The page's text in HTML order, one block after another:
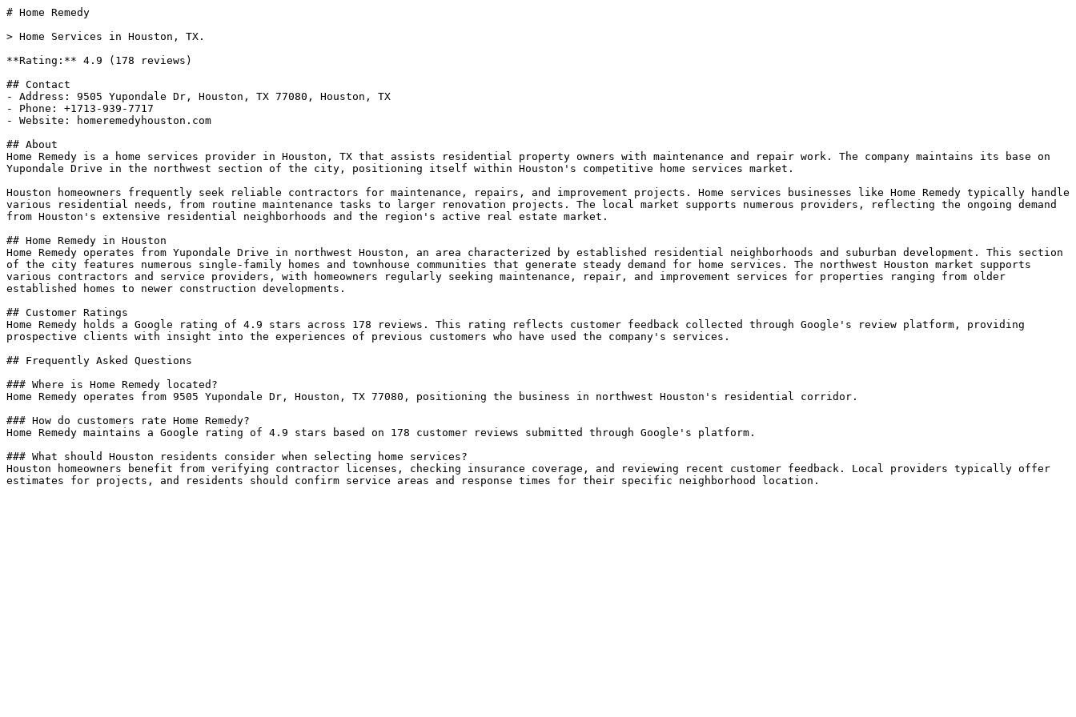
# Home Remedy
> Home Services in Houston, TX.
**Rating:** 4.9 (178 reviews)
## Contact
- Address: 9505 Yupondale Dr, Houston, TX 77080, Houston, TX
- Phone: +1713-939-7717
- Website: homeremedyhouston.com
## About
Home Remedy is a home services provider in Houston, TX that assists residential property owners with maintenance and repair work. The company maintains its base on
Yupondale Drive in the northwest section of the city, positioning itself within Houston's competitive home services market.
Houston homeowners frequently seek reliable contractors for maintenance, repairs, and improvement projects. Home services businesses like Home Remedy typically handle
various residential needs, from routine maintenance tasks to larger renovation projects. The local market supports numerous providers, reflecting the ongoing demand
from Houston's extensive residential neighborhoods and the region's active real estate market.
## Home Remedy in Houston
Home Remedy operates from Yupondale Drive in northwest Houston, an area characterized by established residential neighborhoods and suburban development. This section
of the city features numerous single-family homes and townhouse communities that generate steady demand for home services. The northwest Houston market supports
various contractors and service providers, with homeowners regularly seeking maintenance, repair, and improvement services for properties ranging from older
established homes to newer construction developments.
## Customer Ratings
Home Remedy holds a Google rating of 4.9 stars across 178 reviews. This rating reflects customer feedback collected through Google's review platform, providing
prospective clients with insight into the experiences of previous customers who have used the company's services.
## Frequently Asked Questions
### Where is Home Remedy located?
Home Remedy operates from 9505 Yupondale Dr, Houston, TX 77080, positioning the business in northwest Houston's residential corridor.
### How do customers rate Home Remedy?
Home Remedy maintains a Google rating of 4.9 stars based on 178 customer reviews submitted through Google's platform.
### What should Houston residents consider when selecting home services?
Houston homeowners benefit from verifying contractor licenses, checking insurance coverage, and reviewing recent customer feedback. Local providers typically offer